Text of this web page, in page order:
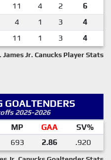
11 4 2
6
4 1 3
4
11 1 3 4
James Jr. Canucks Player Stats
GOALTENDERS
2025-2026
MP GAA
SV%
693 2.86 .920